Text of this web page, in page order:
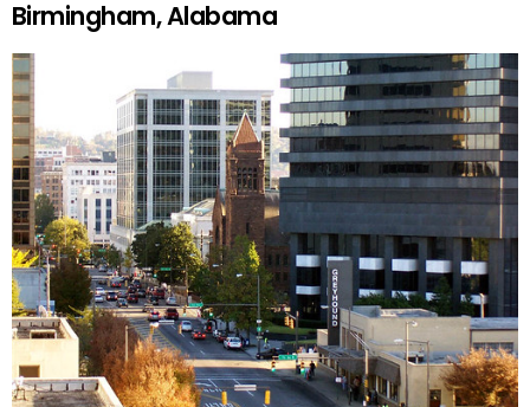
Birmingham, Alabama